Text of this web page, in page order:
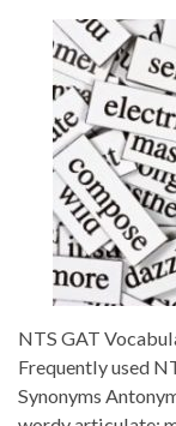
NTS GAT
Frequently used
Synonyms